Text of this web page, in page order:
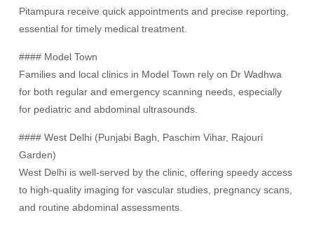
Pitampura receive quick appointments and precise reporting,
essential for timely medical treatment.
#### Model Town
Families and local clinics in Model Town rely on Dr Wadhwa
for both regular and emergency scanning needs, especially
for pediatric and abdominal ultrasounds.
#### West Delhi (Punjabi Bagh, Paschim Vihar, Rajouri
Garden)
West Delhi is well-served by the clinic, offering speedy access
to high-quality imaging for vascular studies, pregnancy scans,
and routine abdominal assessments.